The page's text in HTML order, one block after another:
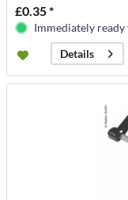
£0.35 *
Immediately
Details